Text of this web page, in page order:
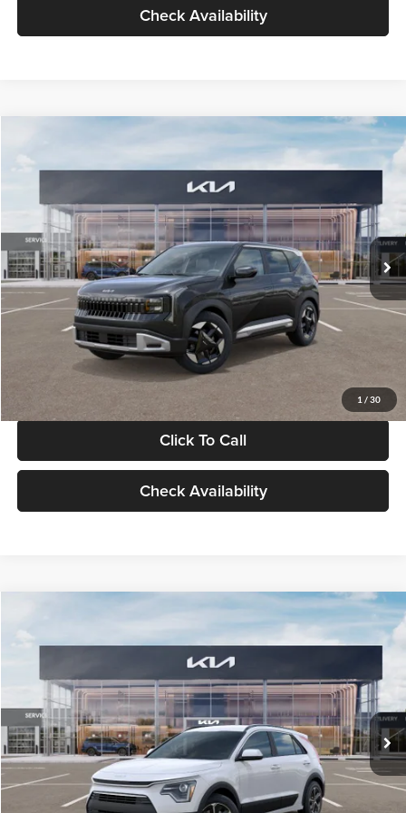
Check Availability
1 / 30
VIN:KNDELCD34V5012214Stock:V5012214Model:KAC2435
DS Ext. Int.
$30,089
GLASSMAN PRICE
Less
MSRP
$29,785
Documentation Fee:
+$280
Electronic Filing Fee
+$24
Glassman Price
Click To Call
Check Availability
VIN:KNDCP3LE0T5378540Stock:T5378540Model:GAH4225
DS Ext. Int.
$30,119
GLASSMAN PRICE
Less
MSRP
$29,815
Documentation Fee:
+$280
Electronic Filing Fee
+$24